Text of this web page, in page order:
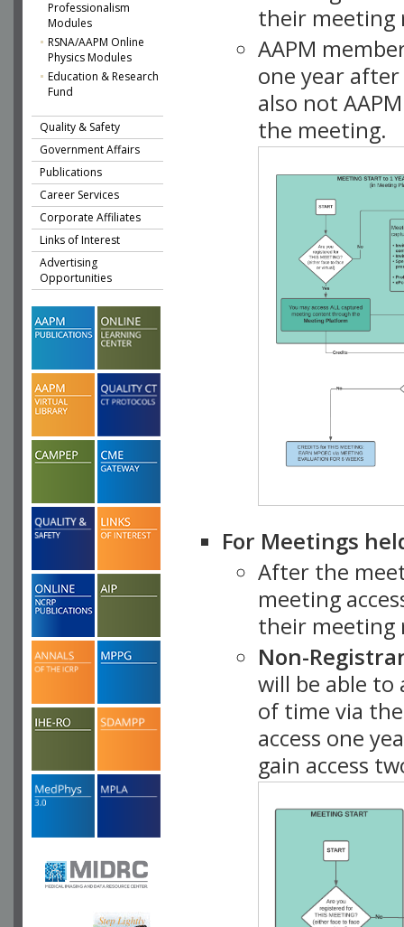
Professionalism
Modules
RSNA/AAPM Online
Physics Modules
Education & Research
Fund
Quality & Safety
Government Affairs
Publications
Career Services
Corporate Affiliates
Links of Interest
Advertising
Opportunities
their meeting
AAPM
one year
also not
the meeting.
For Meetings
After the
meeting
their meeting
Non-
will be able
of time via
access one
gain access